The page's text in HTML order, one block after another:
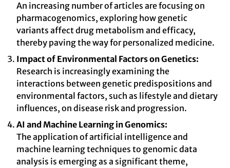
An increasing number of articles are focusing on
pharmacogenomics, exploring how genetic
variants affect drug metabolism and efficacy,
thereby paving the way for personalized medicine.
Impact of Environmental Factors on Genetics:
Research is increasingly examining the
interactions between genetic predispositions and
environmental factors, such as lifestyle and dietary
influences, on disease risk and progression.
AI and Machine Learning in Genomics:
The application of artificial intelligence and
machine learning techniques to genomic data
analysis is emerging as a significant theme,